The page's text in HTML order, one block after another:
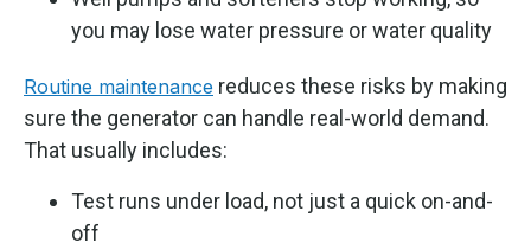
you may lose water pressure or water quality
Routine maintenance reduces these risks by making
sure the generator can handle real-world demand.
That usually includes:
Test runs under load, not just a quick on-and-
off